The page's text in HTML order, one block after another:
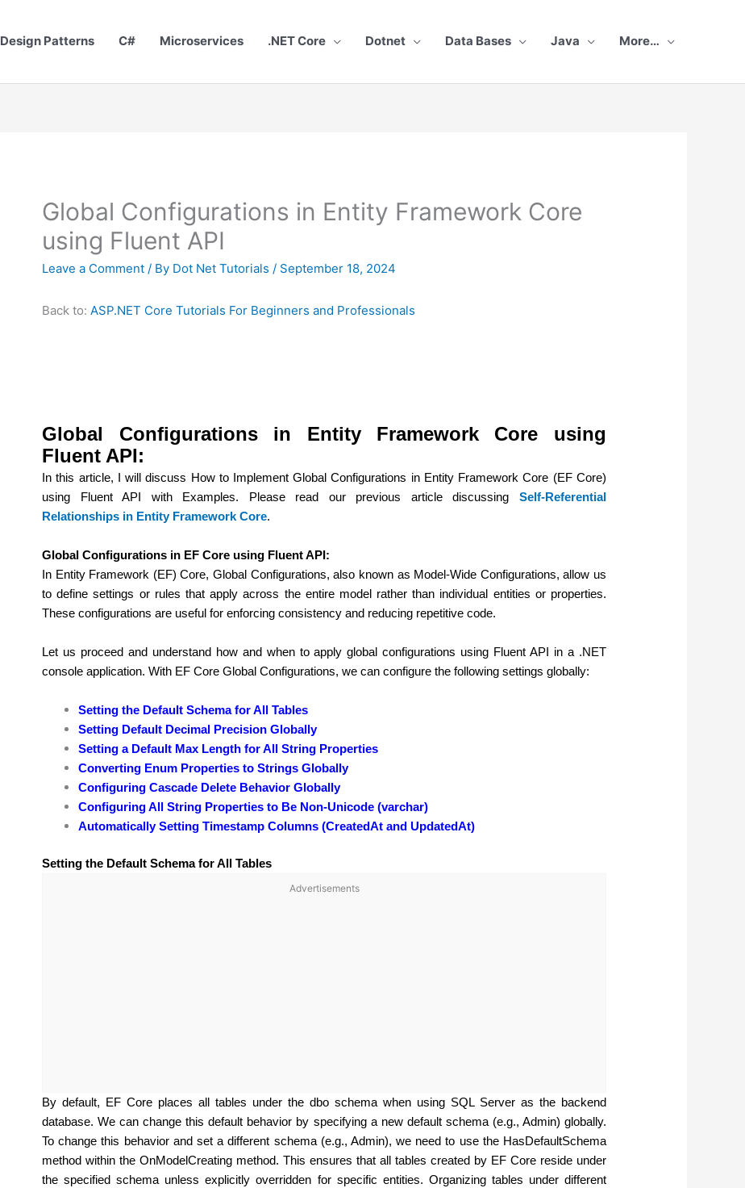
Design Patterns C# Microservices .NET Core Dotnet Data Bases Java More…
Global Configurations in Entity Framework Core
using Fluent API
Leave a Comment / By Dot Net Tutorials / September 18, 2024
Back to: ASP.NET Core Tutorials For Beginners and Professionals
Global Configurations in Entity Framework Core using
Fluent API:
In this article, I will discuss How to Implement Global Configurations in Entity Framework Core (EF Core)
using Fluent API with Examples. Please read our previous article discussing Self-Referential
Relationships in Entity Framework Core.
Global Configurations in EF Core using Fluent API:
In Entity Framework (EF) Core, Global Configurations, also known as Model-Wide Configurations, allow us
to define settings or rules that apply across the entire model rather than individual entities or properties.
These configurations are useful for enforcing consistency and reducing repetitive code.
Let us proceed and understand how and when to apply global configurations using Fluent API in a .NET
console application. With EF Core Global Configurations, we can configure the following settings globally:
Setting the Default Schema for All Tables
Setting Default Decimal Precision Globally
Setting a Default Max Length for All String Properties
Converting Enum Properties to Strings Globally
Configuring Cascade Delete Behavior Globally
Configuring All String Properties to Be Non-Unicode (varchar)
Automatically Setting Timestamp Columns (CreatedAt and UpdatedAt)
Setting the Default Schema for All Tables
Advertisements
By default, EF Core places all tables under the dbo schema when using SQL Server as the backend
database. We can change this default behavior by specifying a new default schema (e.g., Admin) globally.
To change this behavior and set a different schema (e.g., Admin), we need to use the HasDefaultSchema
method within the OnModelCreating method. This ensures that all tables created by EF Core reside under
the specified schema unless explicitly overridden for specific entities. Organizing tables under different